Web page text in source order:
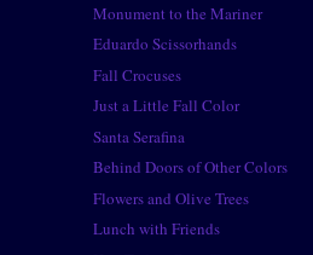
Monument to the Mariner
Eduardo Scissorhands
Fall Crocuses
Just a Little Fall Color
Santa Serafina
Behind Doors of Other Colors
Flowers and Olive Trees
Lunch with Friends